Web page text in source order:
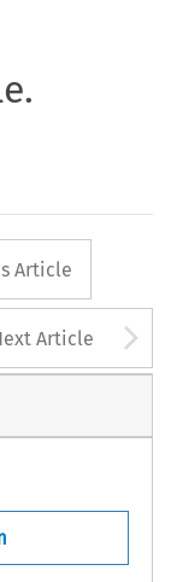
button
Article
Article